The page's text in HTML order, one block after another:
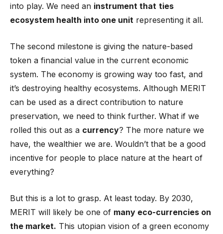
into play. We need an instrument that ties
ecosystem health into one unit representing it all.
The second milestone is giving the nature-based
token a financial value in the current economic
system. The economy is growing way too fast, and
it’s destroying healthy ecosystems. Although MERIT
can be used as a direct contribution to nature
preservation, we need to think further. What if we
rolled this out as a currency? The more nature we
have, the wealthier we are. Wouldn’t that be a good
incentive for people to place nature at the heart of
everything?
But this is a lot to grasp. At least today. By 2030,
MERIT will likely be one of many eco-currencies on
the market. This utopian vision of a green economy